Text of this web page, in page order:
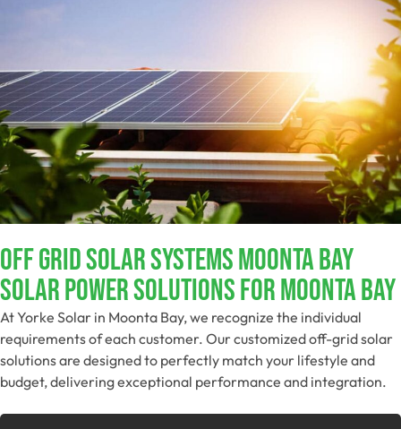
Off Grid Solar Systems Moonta Bay
Solar Power Solutions For Moonta Bay
At Yorke Solar in Moonta Bay, we recognize the individual
requirements of each customer. Our customized off-grid solar
solutions are designed to perfectly match your lifestyle and
budget, delivering exceptional performance and integration.